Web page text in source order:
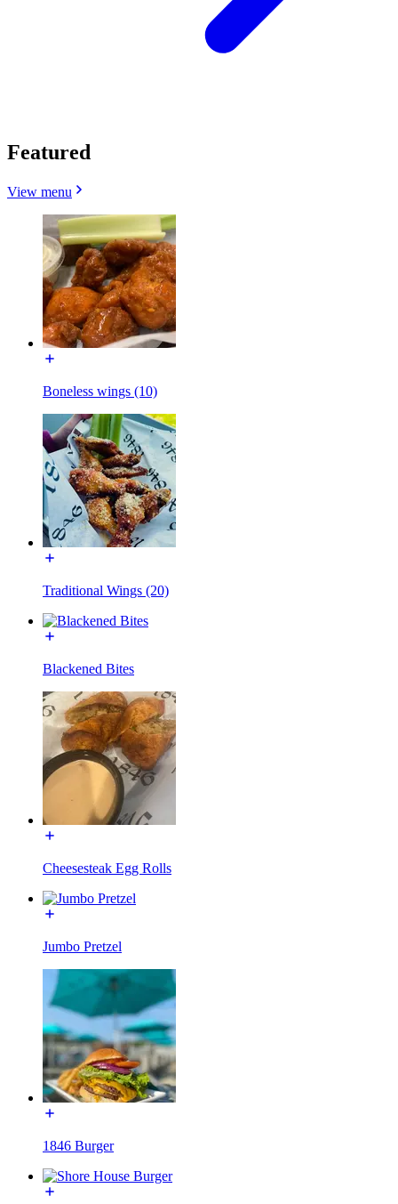
Featured
View menu
Boneless wings (10)
Traditional Wings (20)
Blackened Bites
Cheesesteak Egg Rolls
Jumbo Pretzel
1846 Burger